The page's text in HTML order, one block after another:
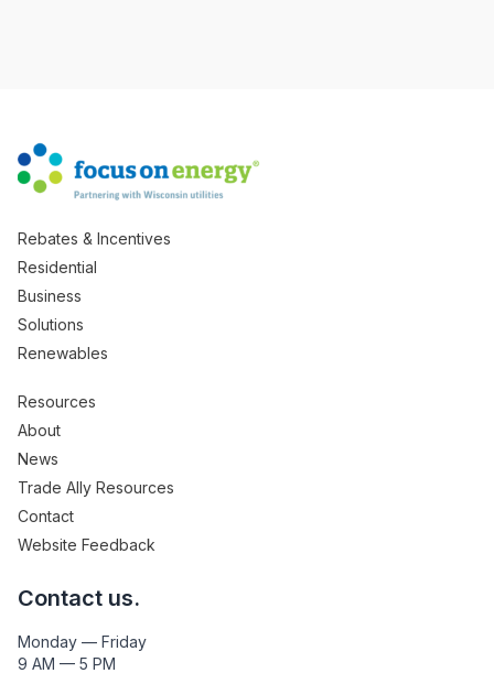
Rebates & Incentives
Residential
Business
Solutions
Renewables
Resources
About
News
Trade Ally Resources
Contact
Website Feedback
Contact us.
Monday — Friday
9 AM — 5 PM